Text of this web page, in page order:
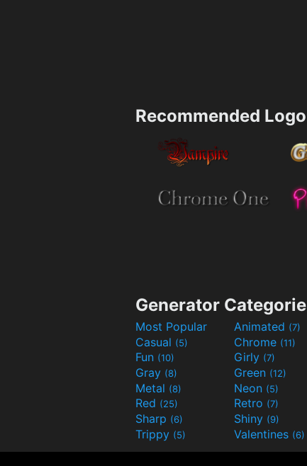
Recommended
Generator
Most Popular Animated (7)
Casual (5) Chrome (11)
Fun (10) Girly (7)
Gray (8) Green (12)
Metal (8) Neon (5)
Red (25) Retro (7)
Sharp (6) Shiny (9)
Trippy (5) Valentines (6)